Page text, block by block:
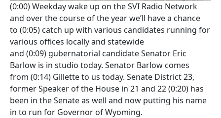
(0:00)Weekday wake up on the SVI Radio Network
and over the course of the year we’ll have a chance
to (0:05) catch up with various candidates running for
various offices locally and statewide
and (0:09) gubernatorial candidate Senator Eric
Barlow is in studio today. Senator Barlow comes
from (0:14) Gillette to us today. Senate District 23,
former Speaker of the House in 21 and 22(0:20) has
been in the Senate as well and now putting his name
in to run for Governor of Wyoming.